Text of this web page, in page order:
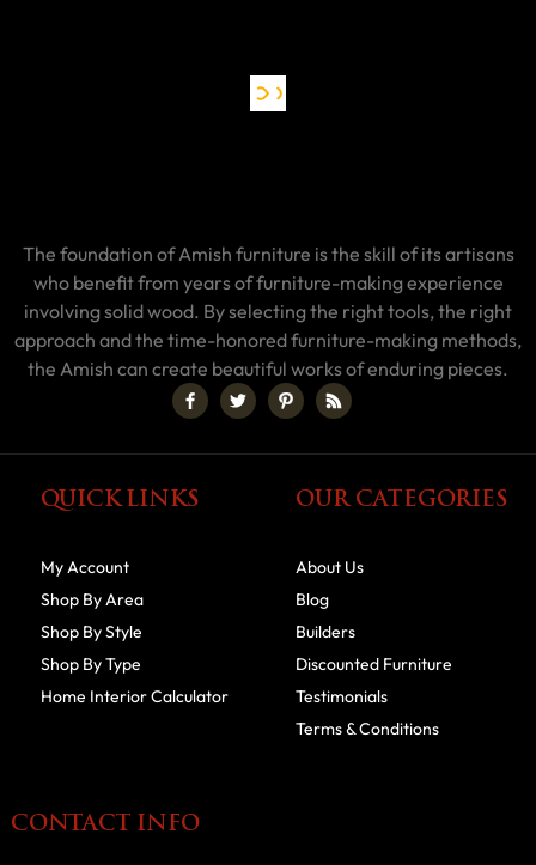
The foundation of Amish furniture is the skill of its artisans
who benefit from years of furniture-making experience
involving solid wood. By selecting the right tools, the right
approach and the time-honored furniture-making methods,
the Amish can create beautiful works of enduring pieces.
QUICK LINKS
My Account
Shop By Area
Shop By Style
Shop By Type
Home Interior Calculator
OUR CATEGORIES
About Us
Blog
Builders
Discounted Furniture
Testimonials
Terms & Conditions
CONTACT INFO